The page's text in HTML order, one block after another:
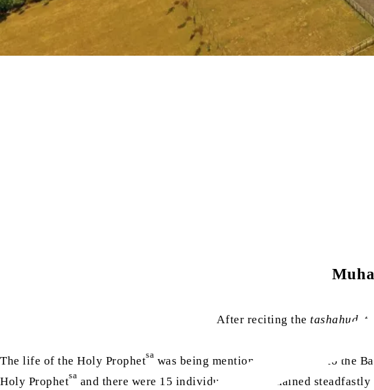
After reciting thetashahud
The life of the Holy Prophetsa was being mentioned in relation to the
Holy Prophetsa and there were 15 individuals who remained